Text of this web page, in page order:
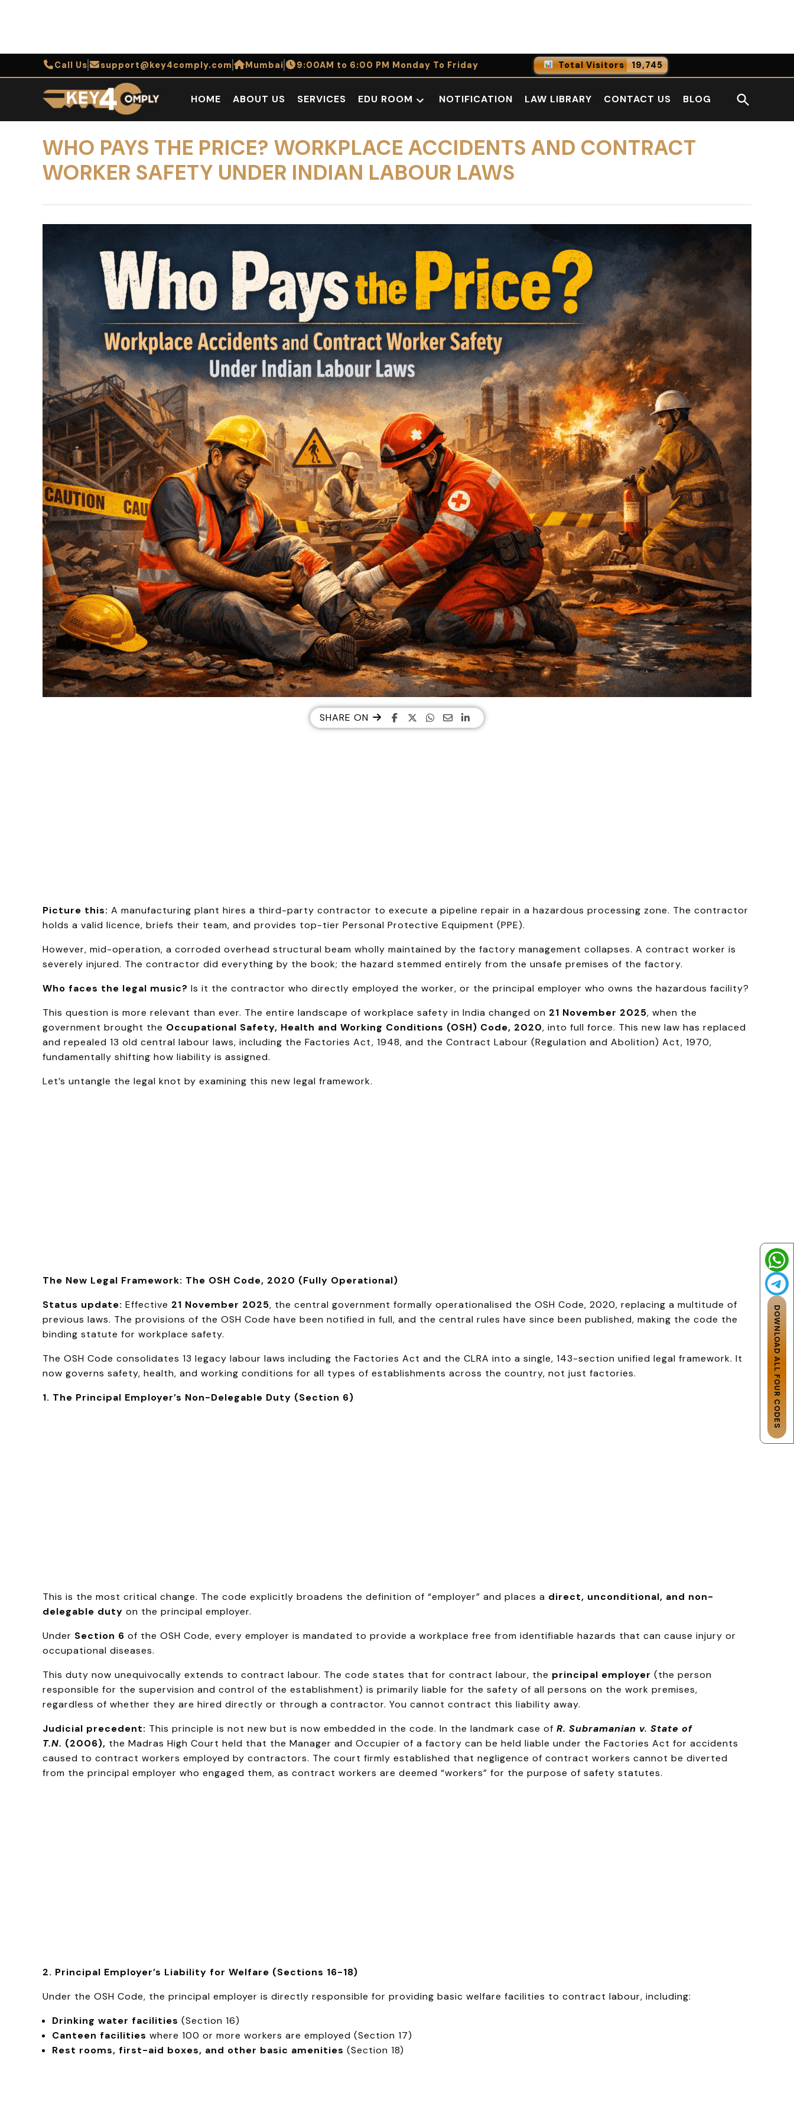
Call Us support@key4comply.com Mumbai 9:00AM to 6:00 PM Monday To Friday Total Visitors 19,745
0
Today
0
Yesterday
HOME ABOUT US SERVICES EDU ROOM NOTIFICATION LAW LIBRARY CONTACT US BLOG
Open
Search
WHO PAYS THE PRICE? WORKPLACE ACCIDENTS AND CONTRACT
WORKER SAFETY UNDER INDIAN LABOUR LAWS
SHARE ON
Picture this: A manufacturing plant hires a third-party contractor to execute a pipeline repair in a hazardous processing zone. The contractor
holds a valid licence, briefs their team, and provides top-tier Personal Protective Equipment (PPE).
However, mid-operation, a corroded overhead structural beam wholly maintained by the factory management collapses. A contract worker is
severely injured. The contractor did everything by the book; the hazard stemmed entirely from the unsafe premises of the factory.
Who faces the legal music? Is it the contractor who directly employed the worker, or the principal employer who owns the hazardous facility?
This question is more relevant than ever. The entire landscape of workplace safety in India changed on 21 November 2025, when the
government brought the Occupational Safety, Health and Working Conditions (OSH) Code, 2020, into full force. This new law has replaced
and repealed 13 old central labour laws, including the Factories Act, 1948, and the Contract Labour (Regulation and Abolition) Act, 1970,
fundamentally shifting how liability is assigned.
Let’s untangle the legal knot by examining this new legal framework.
The New Legal Framework: The OSH Code, 2020 (Fully Operational)
Status update: Effective 21 November 2025, the central government formally operationalised the OSH Code, 2020, replacing a multitude of
previous laws. The provisions of the OSH Code have been notified in full, and the central rules have since been published, making the code the
binding statute for workplace safety.
The OSH Code consolidates 13 legacy labour laws including the Factories Act and the CLRA into a single, 143-section unified legal framework. It
now governs safety, health, and working conditions for all types of establishments across the country, not just factories.
1. The Principal Employer’s Non-Delegable Duty (Section 6)
This is the most critical change. The code explicitly broadens the definition of “employer” and places a direct, unconditional, and non-
delegable duty on the principal employer.
Under Section 6 of the OSH Code, every employer is mandated to provide a workplace free from identifiable hazards that can cause injury or
occupational diseases.
This duty now unequivocally extends to contract labour. The code states that for contract labour, the principal employer (the person
responsible for the supervision and control of the establishment) is primarily liable for the safety of all persons on the work premises,
regardless of whether they are hired directly or through a contractor. You cannot contract this liability away.
Judicial precedent: This principle is not new but is now embedded in the code. In the landmark case of R. Subramanian v. State of
T.N. (2006), the Madras High Court held that the Manager and Occupier of a factory can be held liable under the Factories Act for accidents
caused to contract workers employed by contractors. The court firmly established that negligence of contract workers cannot be diverted
from the principal employer who engaged them, as contract workers are deemed “workers” for the purpose of safety statutes.
2. Principal Employer’s Liability for Welfare (Sections 16-18)
Under the OSH Code, the principal employer is directly responsible for providing basic welfare facilities to contract labour, including:
Drinking water facilities (Section 16)
Canteen facilities where 100 or more workers are employed (Section 17)
Rest rooms, first-aid boxes, and other basic amenities (Section 18)
DOWNLOAD ALL FOUR CODES